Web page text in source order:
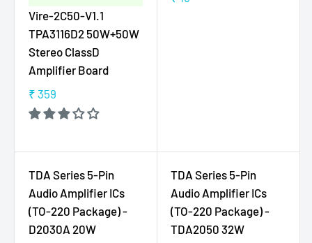
Vire-2C50-V1.1
TPA3116D2 50W+50W
Stereo ClassD
Amplifier Board
R
E
U
L
R
P
R
₹ 359
R
I
C
E
₹
1
TDA Series 5-Pin
Audio Amplifier ICs
(TO-220 Package) -
D2030A 20W
TDA Series 5-Pin
Audio Amplifier ICs
(TO-220 Package) -
TDA2050 32W